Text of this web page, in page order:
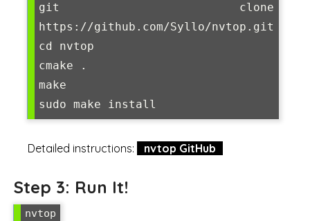
git clone
https://github.com/Syllo/nvtop.git
cd nvtop
cmake .
make
sudo make install
Detailed instructions: nvtop GitHub
Step 3: Run It!
nvtop